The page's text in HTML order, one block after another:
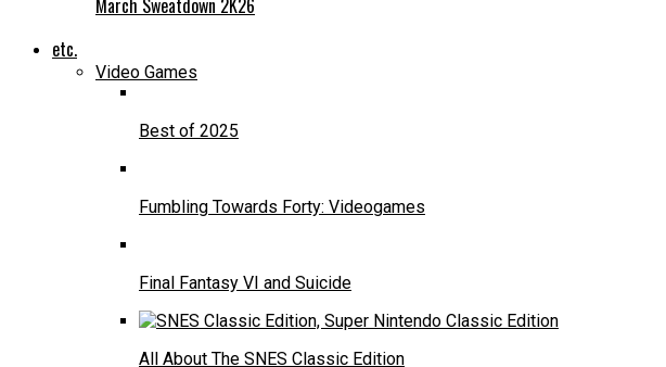
March Sweatdown 2K26
etc.
Video Games
Best of 2025
Fumbling Towards Forty: Videogames
Final Fantasy VI and Suicide
All About The SNES Classic Edition